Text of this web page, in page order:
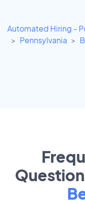
Automated Hiring -
Pennsylvania